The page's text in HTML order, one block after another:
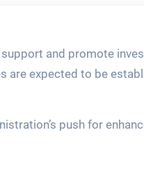
and promote
expected to be
push for